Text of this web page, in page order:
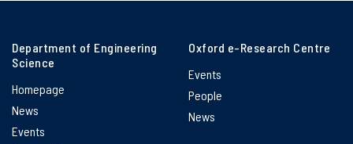
Department of Engineering
Science
Homepage
News
Events
Oxford e-Research Centre
Events
People
News